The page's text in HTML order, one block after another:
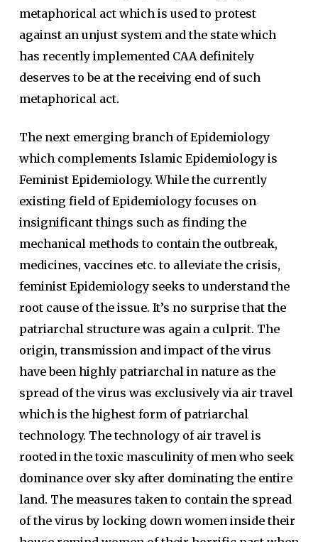
metaphorical act which is used to protest
against an unjust system and the state which
has recently implemented CAA definitely
deserves to be at the receiving end of such
metaphorical act.
The next emerging branch of Epidemiology
which complements Islamic Epidemiology is
Feminist Epidemiology. While the currently
existing field of Epidemiology focuses on
insignificant things such as finding the
mechanical methods to contain the outbreak,
medicines, vaccines etc. to alleviate the crisis,
feminist Epidemiology seeks to understand the
root cause of the issue. It’s no surprise that the
patriarchal structure was again a culprit. The
origin, transmission and impact of the virus
have been highly patriarchal in nature as the
spread of the virus was exclusively via air travel
which is the highest form of patriarchal
technology. The technology of air travel is
rooted in the toxic masculinity of men who seek
dominance over sky after dominating the entire
land. The measures taken to contain the spread
of the virus by locking down women inside their